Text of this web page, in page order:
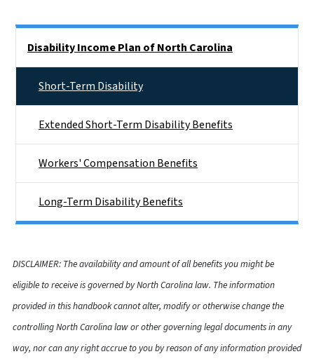
Disability Income Plan of North Carolina
Short-Term Disability
Extended Short-Term Disability Benefits
Workers' Compensation Benefits
Long-Term Disability Benefits
DISCLAIMER: The availability and amount of all benefits you might be
eligible to receive is governed by North Carolina law. The information
provided in this handbook cannot alter, modify or otherwise change the
controlling North Carolina law or other governing legal documents in any
way, nor can any right accrue to you by reason of any information provided